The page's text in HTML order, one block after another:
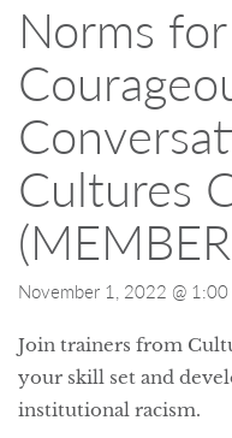
Norms
Cultures
November 1, 2022 @ 1:00
Join trainers from
your skill set and
institutional racism.